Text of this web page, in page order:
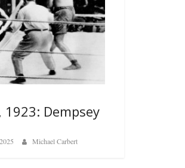
1923: Dempsey
Michael Carbert